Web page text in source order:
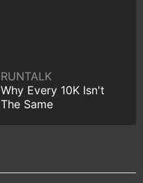
RUNTALK
Why Every 10K Isn't
The Same